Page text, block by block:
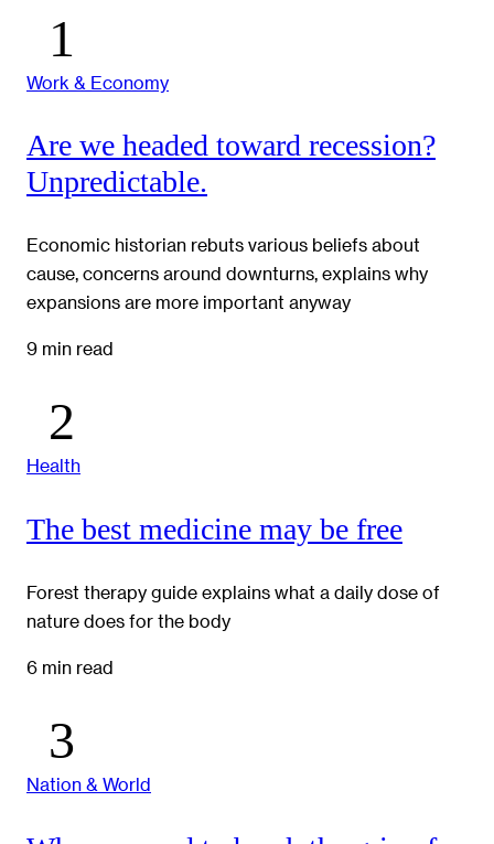
Work & Economy
Are we headed toward recession?
Unpredictable.
Economic historian rebuts various beliefs about
cause, concerns around downturns, explains why
expansions are more important anyway
9 min read
Health
The best medicine may be free
Forest therapy guide explains what a daily dose of
nature does for the body
6 min read
Nation & World